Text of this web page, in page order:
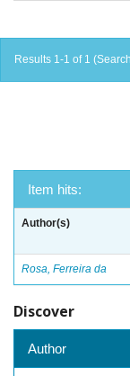
Results 1-1 of 1
Item hits:
Author(s)
Rosa, Ferreira da
Discover
Author